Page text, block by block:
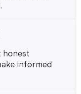
honest
informed